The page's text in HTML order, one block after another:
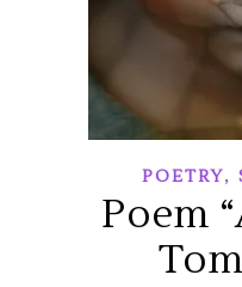
POETRY,
Poem